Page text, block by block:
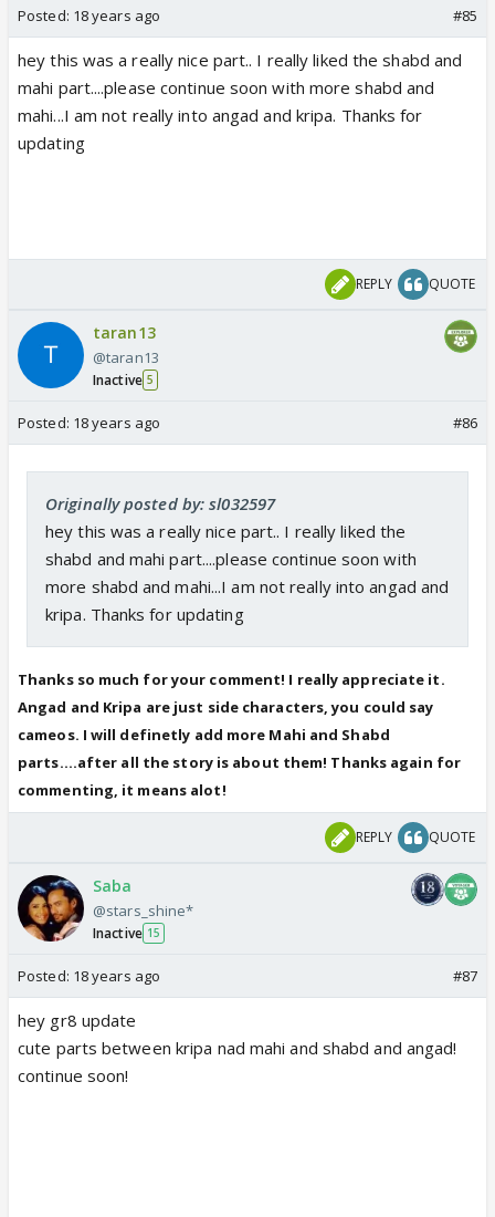
Posted: 18 years ago #85
hey this was a really nice part.. I really liked the shabd and
mahi part....please continue soon with more shabd and
mahi...I am not really into angad and kripa. Thanks for
updating
REPLY QUOTE
taran13
@taran13
Inactive 5
Posted: 18 years ago #86
Originally posted by: sl032597
hey this was a really nice part.. I really liked the
shabd and mahi part....please continue soon with
more shabd and mahi...I am not really into angad and
kripa. Thanks for updating
Thanks so much for your comment! I really appreciate it.
Angad and Kripa are just side characters, you could say
cameos. I will definetly add more Mahi and Shabd
parts....after all the story is about them! Thanks again for
commenting, it means alot!
REPLY QUOTE
Saba
@stars_shine*
Inactive 15
Posted: 18 years ago #87
hey gr8 update
cute parts between kripa nad mahi and shabd and angad!
continue soon!